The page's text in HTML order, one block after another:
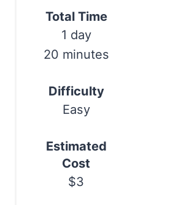
Total Time
1 day
20 minutes
Difficulty
Easy
Estimated
Cost
$3